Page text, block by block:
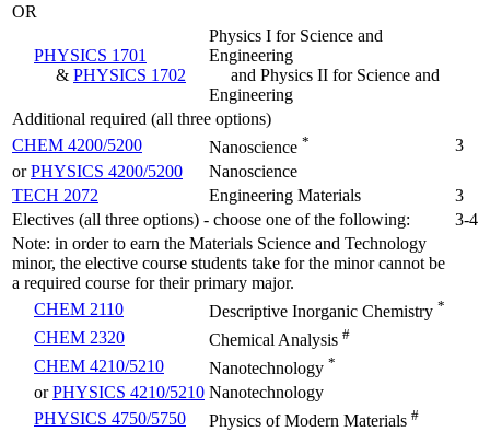
OR
PHYSICS 1701
& PHYSICS 1702
Physics I for Science and
Engineering
and Physics II for Science and
Engineering
Additional required (all three options)
CHEM 4200/5200
Nanoscience *
3
orPHYSICS 4200/5200
Nanoscience
TECH 2072
Engineering Materials
3
Electives (all three options) - choose one of the following:
3-4
Note: in order to earn the Materials Science and Technology
minor, the elective course students take for the minor cannot be
a required course for their primary major.
CHEM 2110
Descriptive Inorganic Chemistry *
CHEM 2320 Chemical Analysis #
CHEM 4210/5210 Nanotechnology *
orPHYSICS 4210/5210 Nanotechnology
PHYSICS 4750/5750
Physics of Modern Materials #